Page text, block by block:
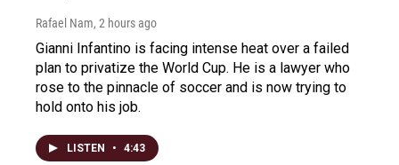
Rafael Nam, 2 hours ago
Gianni Infantino is facing intense heat over a failed
plan to privatize the World Cup. He is a lawyer who
rose to the pinnacle of soccer and is now trying to
hold onto his job.
LISTEN • 4:43